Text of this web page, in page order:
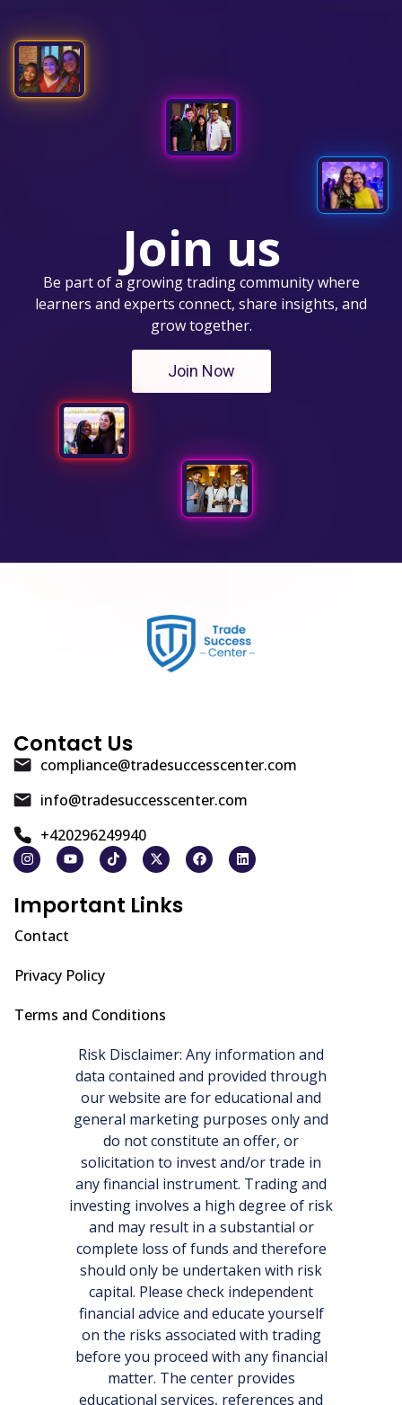
Join us
Be part of a growing trading community where
learners and experts connect, share insights, and
grow together.
Join Now
Contact Us
compliance@tradesuccesscenter.com
info@tradesuccesscenter.com
+420296249940
Important Links
Contact
Privacy Policy
Terms and Conditions
Risk Disclaimer: Any information and
data contained and provided through
our website are for educational and
general marketing purposes only and
do not constitute an offer, or
solicitation to invest and/or trade in
any financial instrument. Trading and
investing involves a high degree of risk
and may result in a substantial or
complete loss of funds and therefore
should only be undertaken with risk
capital. Please check independent
financial advice and educate yourself
on the risks associated with trading
before you proceed with any financial
matter. The center provides
educational services, references and